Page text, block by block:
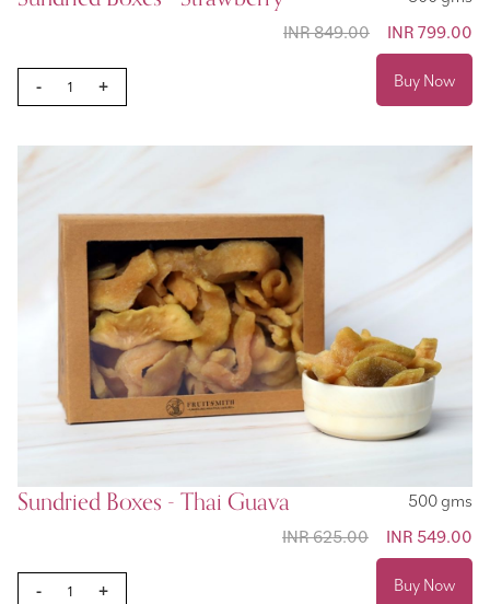
Special
Price
INR 799.00
INR 849.00
- + Buy Now
Sundried Boxes - Thai Guava
500 gms
Special
Price
INR 549.00
INR 625.00
- + Buy Now